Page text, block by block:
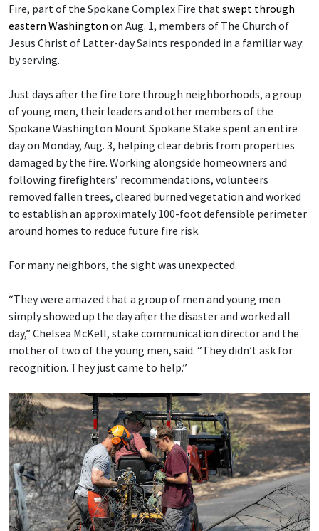
Fire, part of the Spokane Complex Fire thatswept through
eastern Washington on Aug. 1, members of The Church of
Jesus Christ of Latter-day Saints responded in a familiar way:
by serving.
Just days after the fire tore through neighborhoods, a group
of young men, their leaders and other members of the
Spokane Washington Mount Spokane Stake spent an entire
day on Monday, Aug. 3, helping clear debris from properties
damaged by the fire. Working alongside homeowners and
following firefighters’ recommendations, volunteers
removed fallen trees, cleared burned vegetation and worked
to establish an approximately 100-foot defensible perimeter
around homes to reduce future fire risk.
For many neighbors, the sight was unexpected.
“They were amazed that a group of men and young men
simply showed up the day after the disaster and worked all
day,” Chelsea McKell, stake communication director and the
mother of two of the young men, said. “They didn’t ask for
recognition. They just came to help.”